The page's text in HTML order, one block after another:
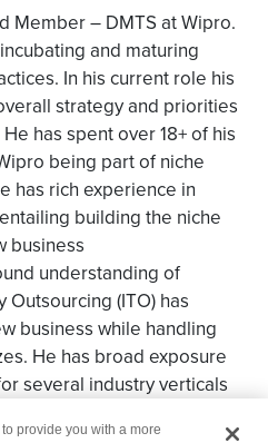
Member – DMTS at Wipro.
and maturing
In his current role his
strategy and priorities
has spent over 18+ of his
being part of niche
has rich experience in
building the niche
business
understanding of
(ITO) has
business while handling
He has broad exposure
several industry verticals
provide you with a more